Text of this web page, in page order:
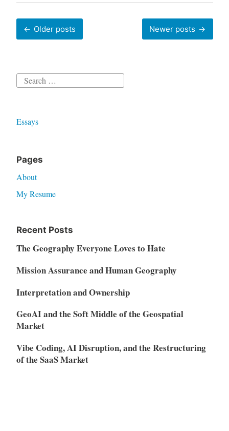
Posts
navigation
Older posts Newer posts
Search
Essays
Pages
About
My Resume
Recent Posts
The Geography Everyone Loves to Hate
Mission Assurance and Human Geography
Interpretation and Ownership
GeoAI and the Soft Middle of the Geospatial
Market
Vibe Coding, AI Disruption, and the Restructuring
of the SaaS Market